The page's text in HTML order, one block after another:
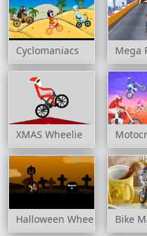
Cyclomaniacs Mega
XMAS Wheelie
Halloween Wheel Bike